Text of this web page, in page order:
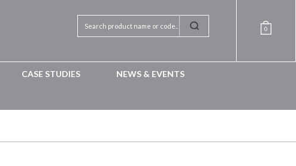
0
CASE STUDIES NEWS & EVENTS